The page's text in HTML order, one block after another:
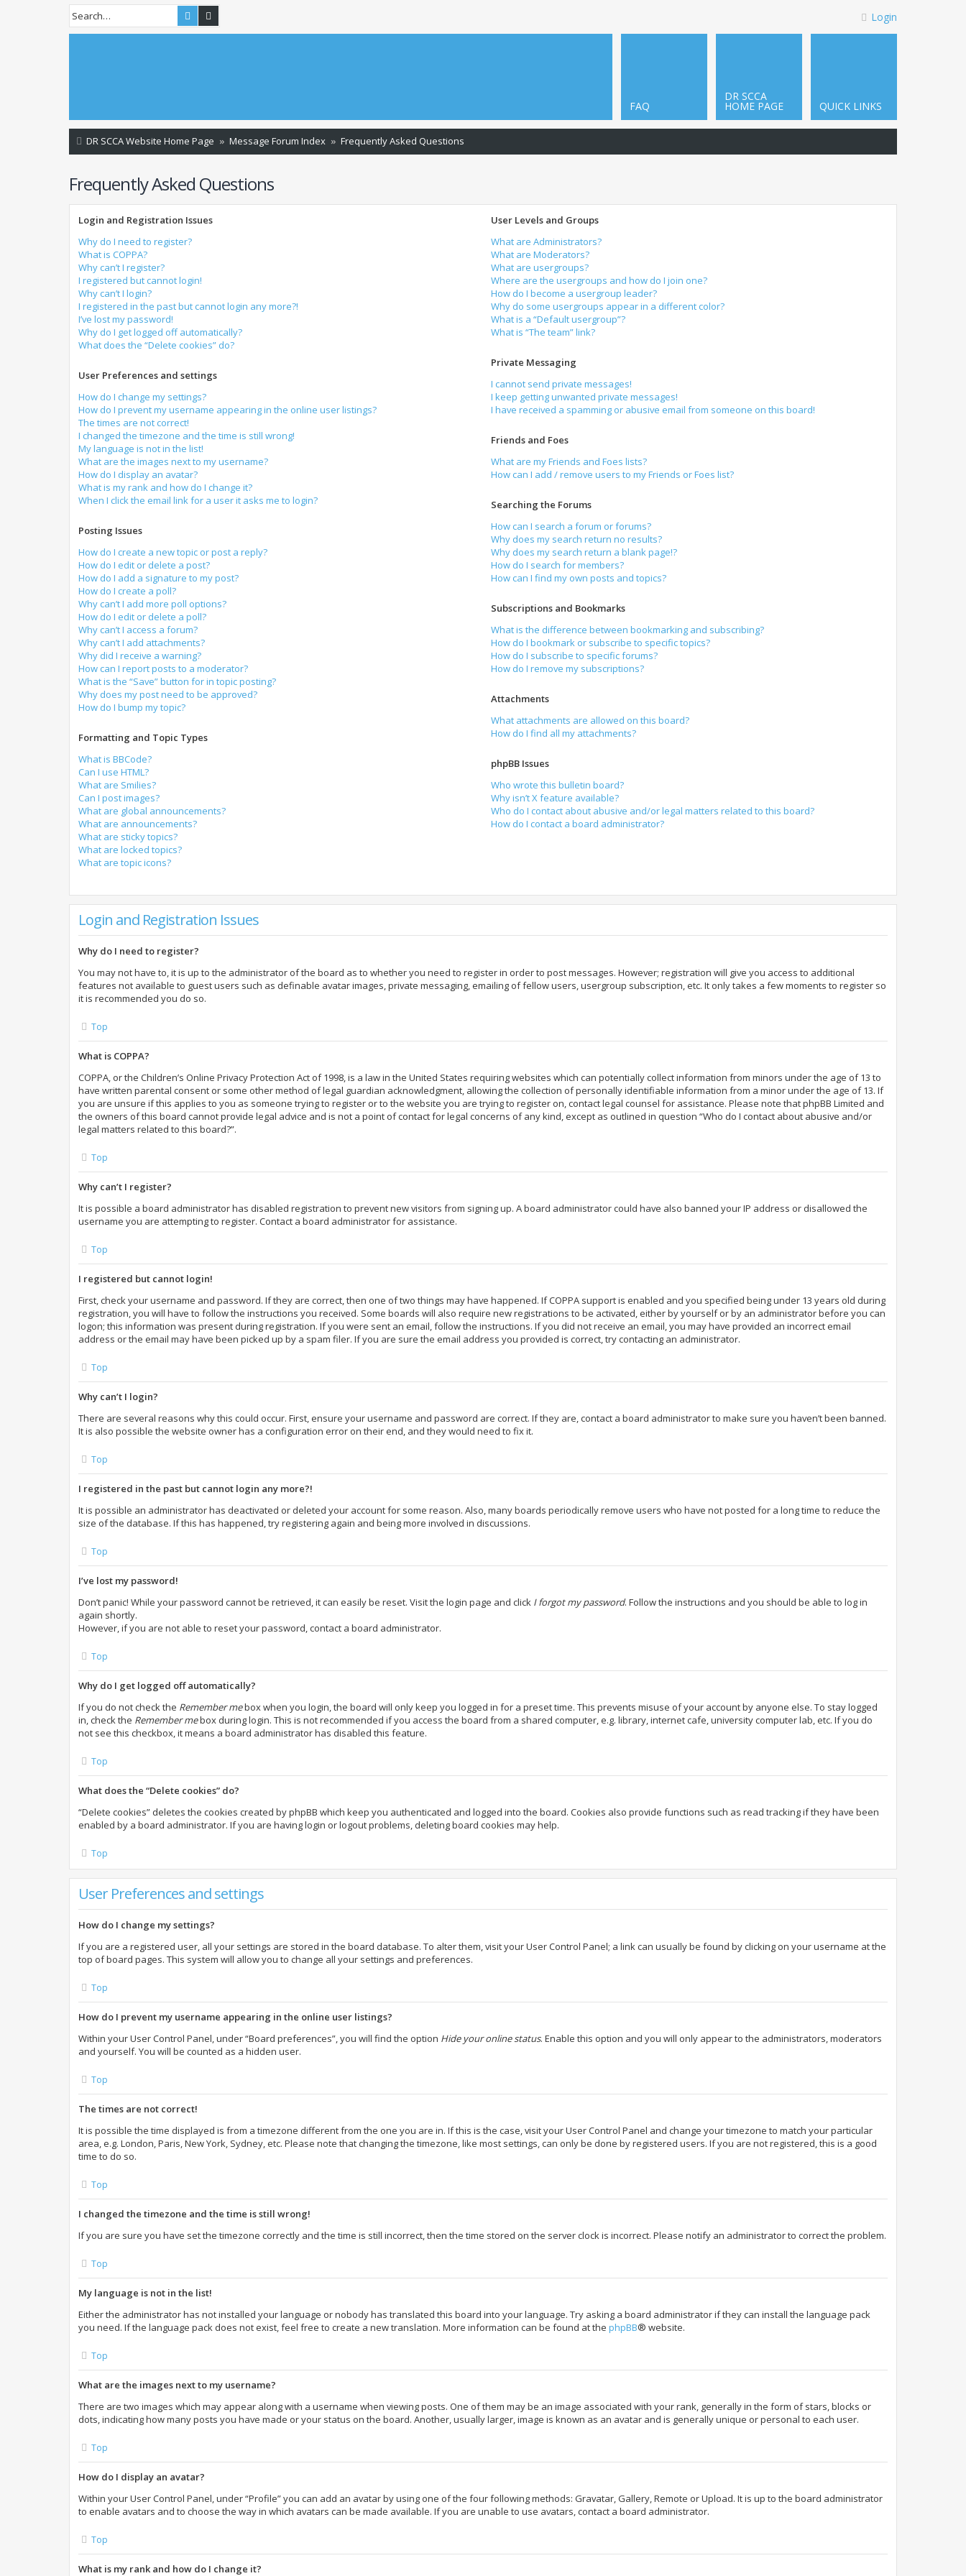
Search Login
QUICK LINKS
DR SCCA
HOME PAGE
FAQ
DR SCCA Website Home Page Message Forum Index Frequently Asked Questions
Frequently Asked Questions
Login and Registration Issues
Why do I need to register?
What is COPPA?
Why can’t I register?
I registered but cannot login!
Why can’t I login?
I registered in the past but cannot login any more?!
I’ve lost my password!
Why do I get logged off automatically?
What does the “Delete cookies” do?
User Preferences and settings
How do I change my settings?
How do I prevent my username appearing in the online user listings?
The times are not correct!
I changed the timezone and the time is still wrong!
My language is not in the list!
What are the images next to my username?
How do I display an avatar?
What is my rank and how do I change it?
When I click the email link for a user it asks me to login?
Posting Issues
How do I create a new topic or post a reply?
How do I edit or delete a post?
How do I add a signature to my post?
How do I create a poll?
Why can’t I add more poll options?
How do I edit or delete a poll?
Why can’t I access a forum?
Why can’t I add attachments?
Why did I receive a warning?
How can I report posts to a moderator?
What is the “Save” button for in topic posting?
Why does my post need to be approved?
How do I bump my topic?
Formatting and Topic Types
What is BBCode?
Can I use HTML?
What are Smilies?
Can I post images?
What are global announcements?
What are announcements?
What are sticky topics?
What are locked topics?
What are topic icons?
User Levels and Groups
What are Administrators?
What are Moderators?
What are usergroups?
Where are the usergroups and how do I join one?
How do I become a usergroup leader?
Why do some usergroups appear in a different color?
What is a “Default usergroup”?
What is “The team” link?
Private Messaging
I cannot send private messages!
I keep getting unwanted private messages!
I have received a spamming or abusive email from someone on this board!
Friends and Foes
What are my Friends and Foes lists?
How can I add / remove users to my Friends or Foes list?
Searching the Forums
How can I search a forum or forums?
Why does my search return no results?
Why does my search return a blank page!?
How do I search for members?
How can I find my own posts and topics?
Subscriptions and Bookmarks
What is the difference between bookmarking and subscribing?
How do I bookmark or subscribe to specific topics?
How do I subscribe to specific forums?
How do I remove my subscriptions?
Attachments
What attachments are allowed on this board?
How do I find all my attachments?
phpBB Issues
Who wrote this bulletin board?
Why isn’t X feature available?
Who do I contact about abusive and/or legal matters related to this board?
How do I contact a board administrator?
Login and Registration Issues
Why do I need to register?
You may not have to, it is up to the administrator of the board as to whether you need to register in order to post messages. However; registration will give you access to additional
features not available to guest users such as definable avatar images, private messaging, emailing of fellow users, usergroup subscription, etc. It only takes a few moments to register so
it is recommended you do so.
Top
What is COPPA?
COPPA, or the Children’s Online Privacy Protection Act of 1998, is a law in the United States requiring websites which can potentially collect information from minors under the age of 13 to
have written parental consent or some other method of legal guardian acknowledgment, allowing the collection of personally identifiable information from a minor under the age of 13. If
you are unsure if this applies to you as someone trying to register or to the website you are trying to register on, contact legal counsel for assistance. Please note that phpBB Limited and
the owners of this board cannot provide legal advice and is not a point of contact for legal concerns of any kind, except as outlined in question “Who do I contact about abusive and/or
legal matters related to this board?”.
Top
Why can’t I register?
It is possible a board administrator has disabled registration to prevent new visitors from signing up. A board administrator could have also banned your IP address or disallowed the
username you are attempting to register. Contact a board administrator for assistance.
Top
I registered but cannot login!
First, check your username and password. If they are correct, then one of two things may have happened. If COPPA support is enabled and you specified being under 13 years old during
registration, you will have to follow the instructions you received. Some boards will also require new registrations to be activated, either by yourself or by an administrator before you can
logon; this information was present during registration. If you were sent an email, follow the instructions. If you did not receive an email, you may have provided an incorrect email
address or the email may have been picked up by a spam filer. If you are sure the email address you provided is correct, try contacting an administrator.
Top
Why can’t I login?
There are several reasons why this could occur. First, ensure your username and password are correct. If they are, contact a board administrator to make sure you haven’t been banned.
It is also possible the website owner has a configuration error on their end, and they would need to fix it.
Top
I registered in the past but cannot login any more?!
It is possible an administrator has deactivated or deleted your account for some reason. Also, many boards periodically remove users who have not posted for a long time to reduce the
size of the database. If this has happened, try registering again and being more involved in discussions.
Top
I’ve lost my password!
Don’t panic! While your password cannot be retrieved, it can easily be reset. Visit the login page and click I forgot my password. Follow the instructions and you should be able to log in
again shortly.
However, if you are not able to reset your password, contact a board administrator.
Top
Why do I get logged off automatically?
If you do not check the Remember mebox when you login, the board will only keep you logged in for a preset time. This prevents misuse of your account by anyone else. To stay logged
in, check the Remember mebox during login. This is not recommended if you access the board from a shared computer, e.g. library, internet cafe, university computer lab, etc. If you do
not see this checkbox, it means a board administrator has disabled this feature.
Top
What does the “Delete cookies” do?
“Delete cookies” deletes the cookies created by phpBB which keep you authenticated and logged into the board. Cookies also provide functions such as read tracking if they have been
enabled by a board administrator. If you are having login or logout problems, deleting board cookies may help.
Top
User Preferences and settings
How do I change my settings?
If you are a registered user, all your settings are stored in the board database. To alter them, visit your User Control Panel; a link can usually be found by clicking on your username at the
top of board pages. This system will allow you to change all your settings and preferences.
Top
How do I prevent my username appearing in the online user listings?
Within your User Control Panel, under “Board preferences”, you will find the option Hide your online status. Enable this option and you will only appear to the administrators, moderators
and yourself. You will be counted as a hidden user.
Top
The times are not correct!
It is possible the time displayed is from a timezone different from the one you are in. If this is the case, visit your User Control Panel and change your timezone to match your particular
area, e.g. London, Paris, New York, Sydney, etc. Please note that changing the timezone, like most settings, can only be done by registered users. If you are not registered, this is a good
time to do so.
Top
I changed the timezone and the time is still wrong!
If you are sure you have set the timezone correctly and the time is still incorrect, then the time stored on the server clock is incorrect. Please notify an administrator to correct the problem.
Top
My language is not in the list!
Either the administrator has not installed your language or nobody has translated this board into your language. Try asking a board administrator if they can install the language pack
you need. If the language pack does not exist, feel free to create a new translation. More information can be found at the phpBB® website.
Top
What are the images next to my username?
There are two images which may appear along with a username when viewing posts. One of them may be an image associated with your rank, generally in the form of stars, blocks or
dots, indicating how many posts you have made or your status on the board. Another, usually larger, image is known as an avatar and is generally unique or personal to each user.
Top
How do I display an avatar?
Within your User Control Panel, under “Profile” you can add an avatar by using one of the four following methods: Gravatar, Gallery, Remote or Upload. It is up to the board administrator
to enable avatars and to choose the way in which avatars can be made available. If you are unable to use avatars, contact a board administrator.
Top
What is my rank and how do I change it?